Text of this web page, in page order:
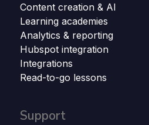
Content creation & AI
Learning academies
Analytics & reporting
Hubspot integration
Integrations
Read-to-go lessons
Support